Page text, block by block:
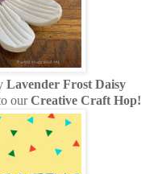
Lavender Frost Daisy
ourCreative Craft Hop!